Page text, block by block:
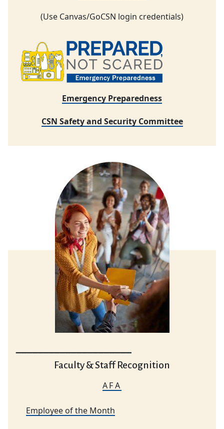
(Use Canvas/GoCSN login credentials)
Emergency Preparedness
CSN Safety and Security Committee
Faculty & Staff Recognition
AFA
Employee of the Month